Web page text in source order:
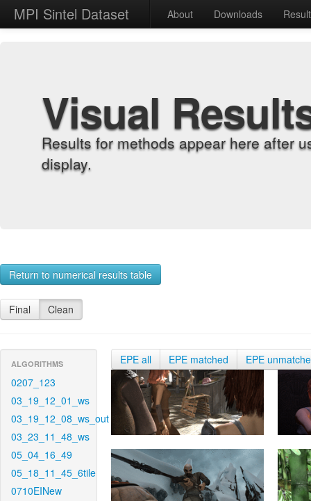
MPI Sintel Dataset About Downloads
Visual
Results for methods appear here after
display.
Return to numerical results table
Final Clean
ALGORITHMS
0207_123
03_19_12_01_ws
03_19_12_08_ws_out
03_23_11_48_ws
05_04_16_49
05_18_11_45_6tile
0710EINew
EPE all EPE matched EPE